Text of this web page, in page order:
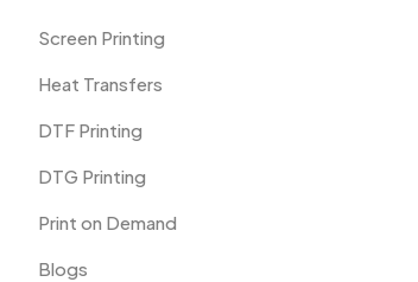
Screen Printing
Heat Transfers
DTF Printing
DTG Printing
Print on Demand
Blogs